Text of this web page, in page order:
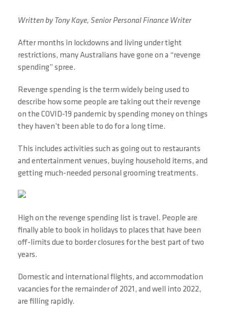
Written by Tony Kaye, Senior Personal Finance Writer
After months in lockdowns and living under tight
restrictions, many Australians have gone on a “revenge
spending” spree.
Revenge spending is the term widely being used to
describe how some people are taking out their revenge
on the COVID-19 pandemic by spending money on things
they haven’t been able to do for a long time.
This includes activities such as going out to restaurants
and entertainment venues, buying household items, and
getting much-needed personal grooming treatments.
High on the revenge spending list is travel. People are
finally able to book in holidays to places that have been
off-limits due to border closures for the best part of two
years.
Domestic and international flights, and accommodation
vacancies for the remainder of 2021, and well into 2022,
are filling rapidly.